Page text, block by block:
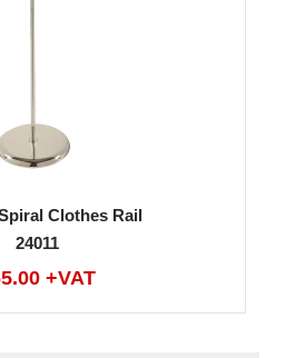
Clothes Rail
24011
+VAT